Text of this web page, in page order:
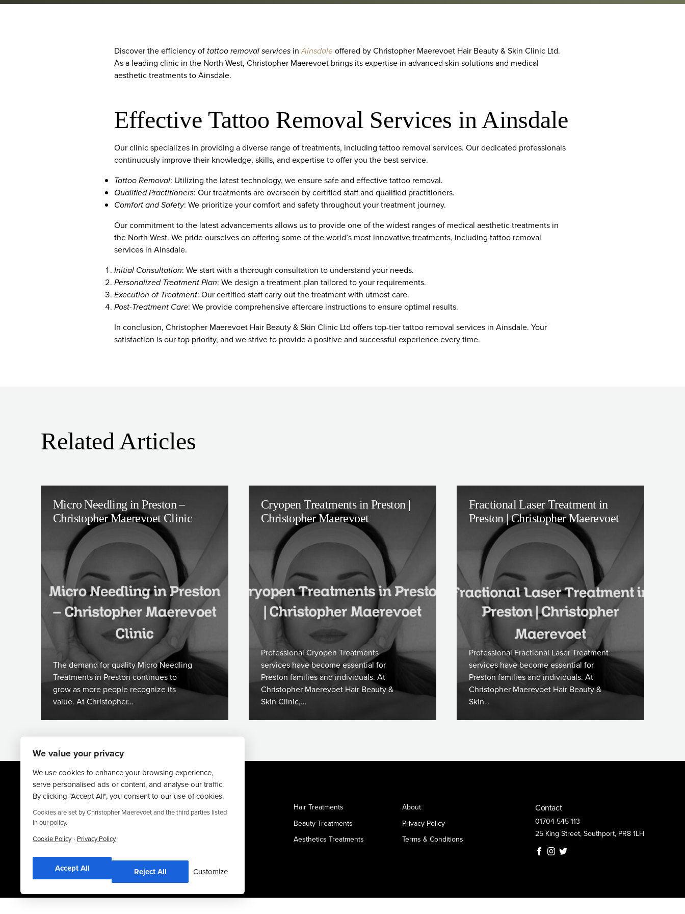
Discover the efficiency oftattoo removal services inAinsdaleoffered by Christopher Maerevoet Hair Beauty & Skin Clinic Ltd.
As a leading clinic in the North West, Christopher Maerevoet brings its expertise in advanced skin solutions and medical
aesthetic treatments to Ainsdale.
Effective Tattoo Removal Services in Ainsdale
Our clinic specializes in providing a diverse range of treatments, including tattoo removal services. Our dedicated professionals
continuously improve their knowledge, skills, and expertise to offer you the best service.
Tattoo Removal: Utilizing the latest technology, we ensure safe and effective tattoo removal.
Qualified Practitioners: Our treatments are overseen by certified staff and qualified practitioners.
Comfort and Safety: We prioritize your comfort and safety throughout your treatment journey.
Our commitment to the latest advancements allows us to provide one of the widest ranges of medical aesthetic treatments in
the North West. We pride ourselves on offering some of the world’s most innovative treatments, including tattoo removal
services in Ainsdale.
Initial Consultation: We start with a thorough consultation to understand your needs.
Personalized Treatment Plan: We design a treatment plan tailored to your requirements.
Execution of Treatment: Our certified staff carry out the treatment with utmost care.
Post-Treatment Care: We provide comprehensive aftercare instructions to ensure optimal results.
In conclusion, Christopher Maerevoet Hair Beauty & Skin Clinic Ltd offers top-tier tattoo removal services in Ainsdale. Your
satisfaction is our top priority, and we strive to provide a positive and successful experience every time.
Related Articles
Micro Needling in Preston –
Christopher Maerevoet Clinic
The demand for quality Micro Needling
Treatments in Preston continues to
grow as more people recognize its
value. At Christopher…
Cryopen Treatments in Preston |
Christopher Maerevoet
Professional Cryopen Treatments
services have become essential for
Preston families and individuals. At
Christopher Maerevoet Hair Beauty &
Skin Clinic,…
Fractional Laser Treatment in
Preston | Christopher Maerevoet
Professional Fractional Laser Treatment
services have become essential for
Preston families and individuals. At
Christopher Maerevoet Hair Beauty &
Skin…
Website ByTruly Content
Hair Treatments
Beauty Treatments
Aesthetics Treatments
About
Privacy Policy
Terms & Conditions
Contact
01704 545 113
25 King Street, Southport, PR8 1LH
We value your privacy
We use cookies to enhance your browsing experience,
serve personalised ads or content, and analyse our traffic.
By clicking "Accept All", you consent to our use of cookies.
Cookies are set by Christopher Maerevoet and the third parties listed
in our policy.
Cookie Policy · Privacy Policy
Accept All Reject All Customize